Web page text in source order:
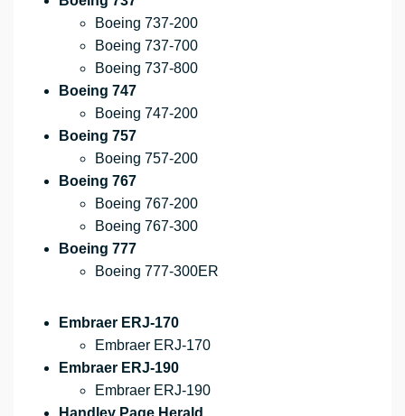
Boeing 737-200
Boeing 737-700
Boeing 737-800
Boeing 747
Boeing 747-200
Boeing 757
Boeing 757-200
Boeing 767
Boeing 767-200
Boeing 767-300
Boeing 777
Boeing 777-300ER
Embraer ERJ-170
Embraer ERJ-170
Embraer ERJ-190
Embraer ERJ-190